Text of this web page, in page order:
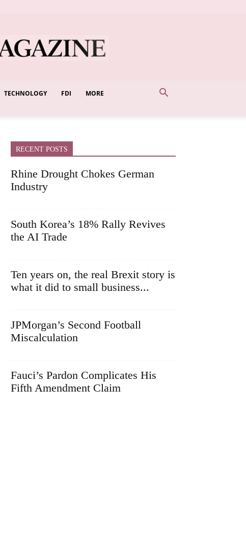
TECHNOLOGY FDI MORE
RECENT POSTS
Rhine Drought Chokes German
Industry
South Korea’s 18% Rally Revives
the AI Trade
Ten years on, the real Brexit story is
what it did to small business...
JPMorgan’s Second Football
Miscalculation
Fauci’s Pardon Complicates His
Fifth Amendment Claim